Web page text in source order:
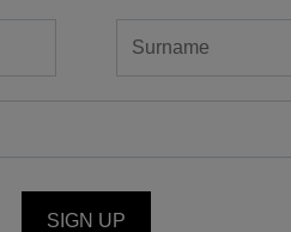
SIGN UP